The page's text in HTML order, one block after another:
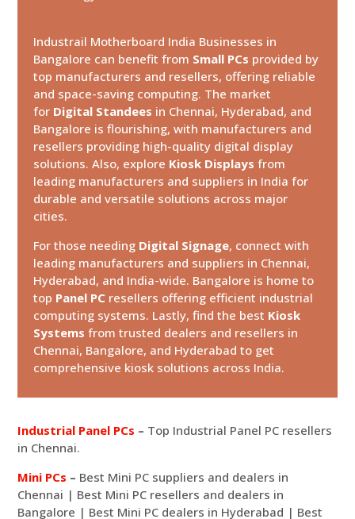
Industrail Motherboard India Businesses in
Bangalore can benefit from Small PCs provided by
top manufacturers and resellers, offering reliable
and space-saving computing. The market
for Digital Standees in Chennai, Hyderabad, and
Bangalore is flourishing, with manufacturers and
resellers providing high-quality digital display
solutions. Also, explore Kiosk Displays from
leading manufacturers and suppliers in India for
durable and versatile solutions across major
cities.
For those needing Digital Signage, connect with
leading manufacturers and suppliers in Chennai,
Hyderabad, and India-wide. Bangalore is home to
top Panel PC resellers offering efficient industrial
computing systems. Lastly, find the best Kiosk
Systems from trusted dealers and resellers in
Chennai, Bangalore, and Hyderabad to get
comprehensive kiosk solutions across India.
Industrial Panel PCs – Top Industrial Panel PC resellers
in Chennai.
Mini PCs – Best Mini PC suppliers and dealers in
Chennai | Best Mini PC resellers and dealers in
Bangalore | Best Mini PC dealers in Hyderabad | Best